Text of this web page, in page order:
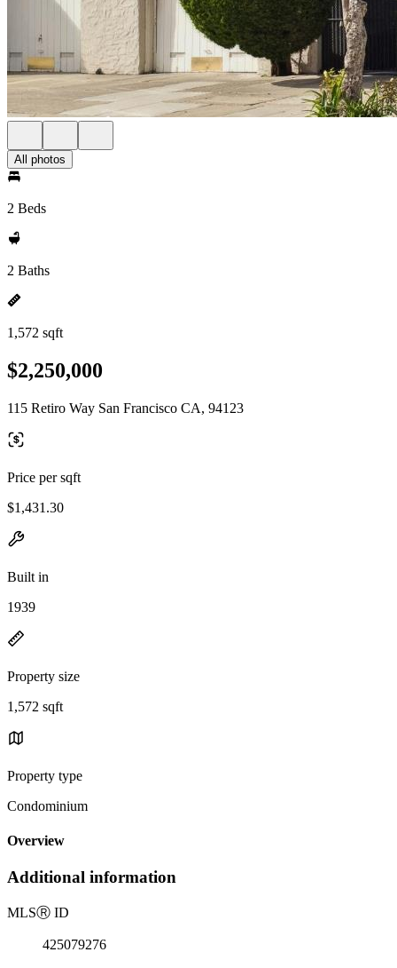
All photos
2 Beds
2 Baths
1,572 sqft
$2,250,000
115 Retiro Way San Francisco CA, 94123
Price per sqft
$1,431.30
Built in
1939
Property size
1,572 sqft
Property type
Condominium
Overview
Additional information
MLSⓇ ID
425079276